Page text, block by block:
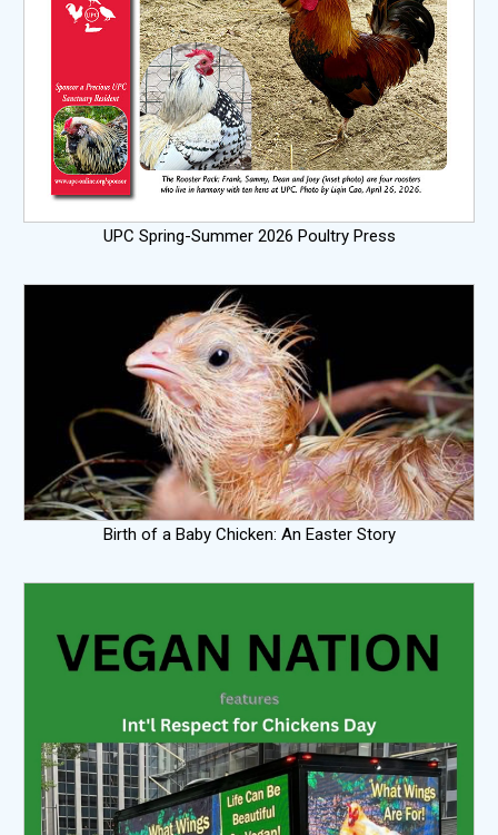
UPC Spring-Summer 2026 Poultry Press
Birth of a Baby Chicken: An Easter Story